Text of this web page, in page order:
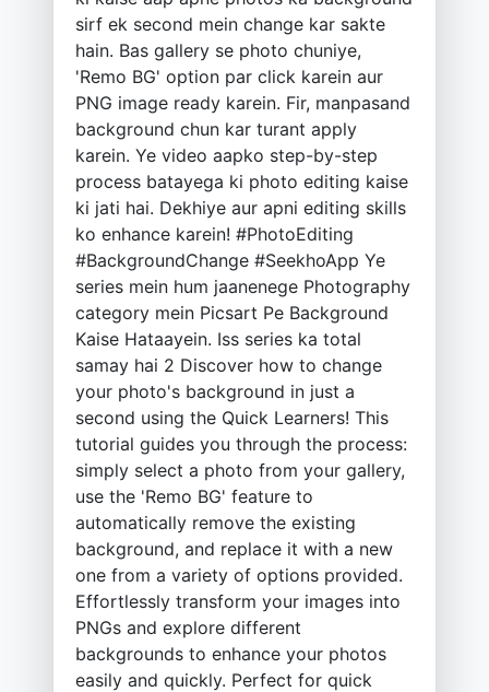
sirf ek second mein change kar sakte
hain. Bas gallery se photo chuniye,
'Remo BG' option par click karein aur
PNG image ready karein. Fir, manpasand
background chun kar turant apply
karein. Ye video aapko step-by-step
process batayega ki photo editing kaise
ki jati hai. Dekhiye aur apni editing skills
ko enhance karein! #PhotoEditing
#BackgroundChange #SeekhoApp Ye
series mein hum jaanenege Photography
category mein Picsart Pe Background
Kaise Hataayein. Iss series ka total
samay hai 2 Discover how to change
your photo's background in just a
second using the Quick Learners! This
tutorial guides you through the process:
simply select a photo from your gallery,
use the 'Remo BG' feature to
automatically remove the existing
background, and replace it with a new
one from a variety of options provided.
Effortlessly transform your images into
PNGs and explore different
backgrounds to enhance your photos
easily and quickly. Perfect for quick